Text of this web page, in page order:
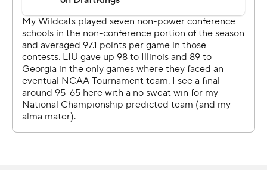
our guys, these 1-16 games, you just don’t know.
Obviously, the objective is to win the game. You can’t
get emotionally caught up if the game is close at half or
anything like that.”
This one wasn't.
Pushing the pace on offense and stifling the Sharks with
defense, Arizona went up by double digits in the
while delighting the thousands of fans who filled Viejas